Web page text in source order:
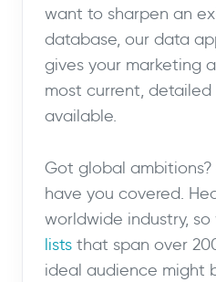
want to sharpen an
database, our data
gives your marketing
most current,
available.
Got global ambitions?
have you covered.
worldwide industry,
lists that span over
ideal audience might